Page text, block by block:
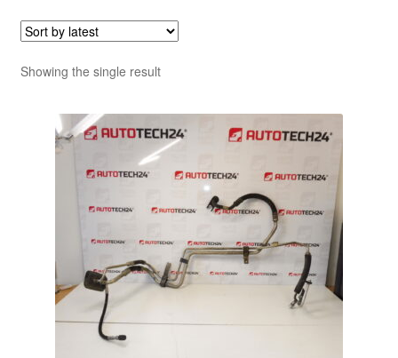
Showing the single result